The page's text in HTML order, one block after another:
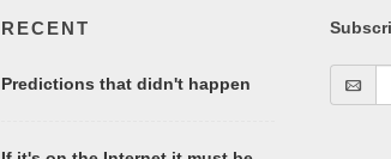
RECENT
Predictions that didn't happen